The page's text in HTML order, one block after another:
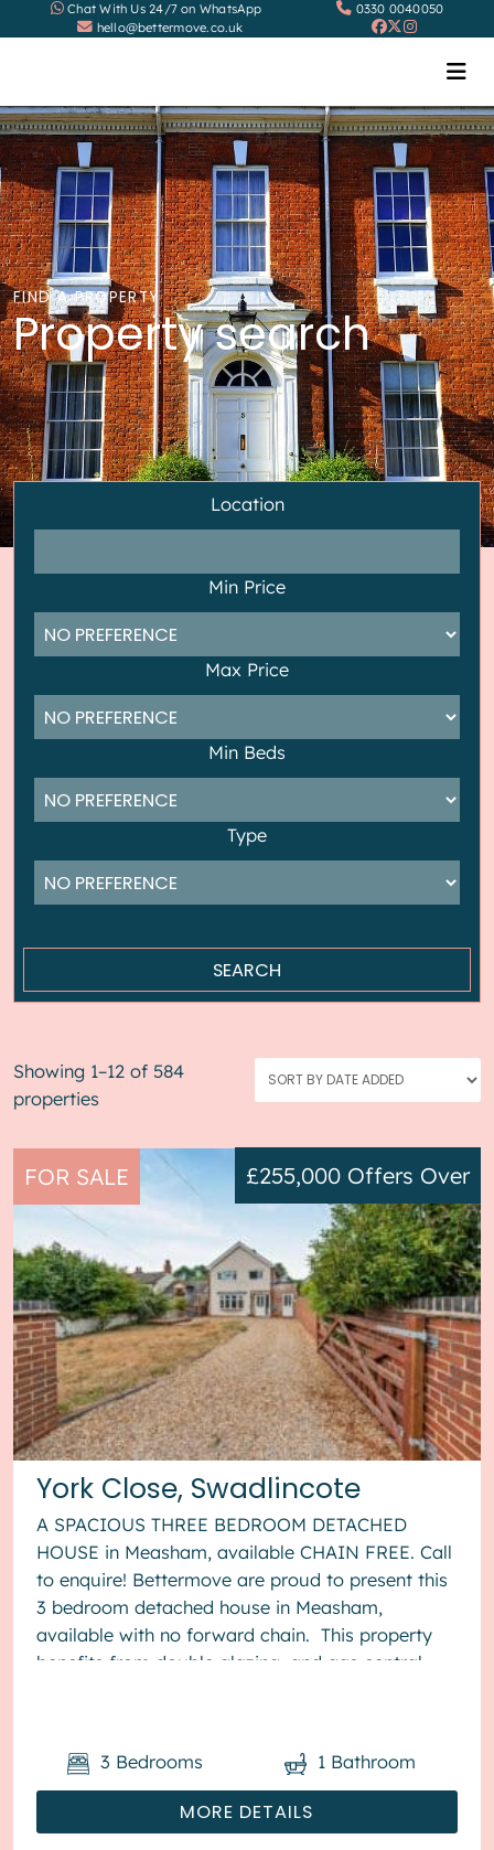
Chat With Us 24/7 on WhatsApp
0330 0040050
hello@bettermove.co.uk
FIND A PROPERTY
Property search
Location
Min Price
Max Price
Min Beds
Type
Showing 1–12 of 584
properties
FOR SALE
York Close, Swadlincote
£255,000 Offers Over
A SPACIOUS THREE BEDROOM DETACHED
HOUSE in Measham, available CHAIN FREE. Call
to enquire! Bettermove are proud to present this
3 bedroom detached house in Measham,
available with no forward chain. This property
benefits from double glazing, and gas central
MORE DETAILS
3 Bedrooms 1 Bathroom